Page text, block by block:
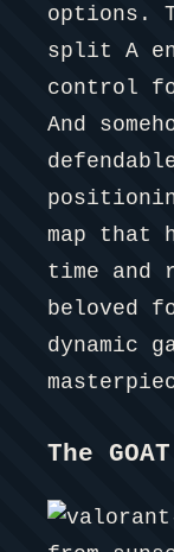
options.
split A
control
And
map that
time and
beloved
dynamic
The